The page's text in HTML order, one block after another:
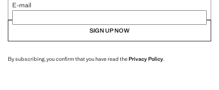
E-mail
SIGN UP NOW
By subscribing, you confirm that you have read thePrivacy Policy.